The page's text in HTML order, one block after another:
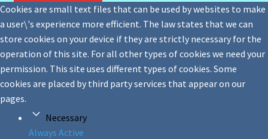
through
£ 20.00
Cookies are small text files that can be used by websites to make
a user\'s experience more efficient. The law states that we can
store cookies on your device if they are strictly necessary for the
operation of this site. For all other types of cookies we need your
permission. This site uses different types of cookies. Some
cookies are placed by third party services that appear on our
pages.
Necessary
Always Active